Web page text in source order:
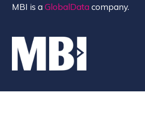
MBI is aGlobalData company.